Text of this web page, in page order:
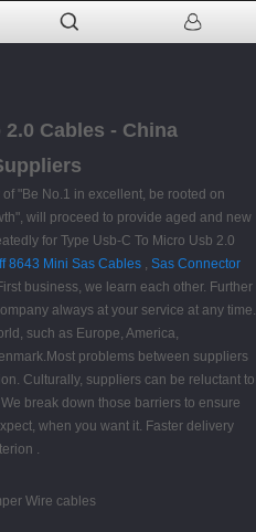
Cables - China
"Be No.1 in excellent, be rooted on
will proceed to provide aged and new
for Type Usb-C To Micro Usb 2.0
8643 Mini Sas Cables , Sas Connector
business, we learn each other. Further
always at your service at any time.
such as Europe, America,
problems between suppliers
Culturally, suppliers can be reluctant to
break down those barriers to ensure
when you want it. Faster delivery
.